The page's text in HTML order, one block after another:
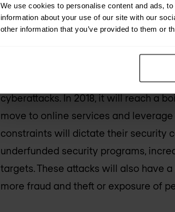
We use cookies to personalise content and ads,
information about your use of our site with our
other information that you’ve provided to them or
4. City and state
more cyberattacks
For the last several years, city and
cyberattacks. In 2018, it will reach a
move to online services and
constraints will dictate their security
underfunded security programs,
targets. These attacks will also have
more fraud and theft or exposure of